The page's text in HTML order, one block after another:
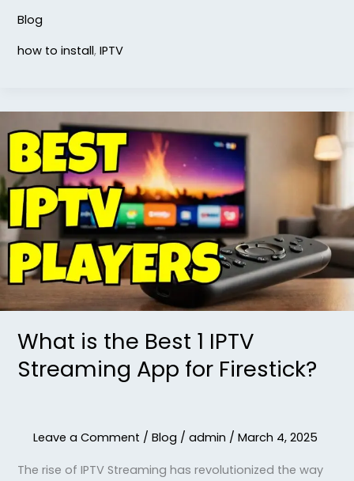
Blog
how to install, IPTV
What is the Best 1 IPTV
Streaming App for Firestick?
Leave a Comment / Blog / admin / March 4, 2025
The rise of IPTV Streaming has revolutionized the way
is
the
Best
IPTV
Streaming
App
for
Firestick?